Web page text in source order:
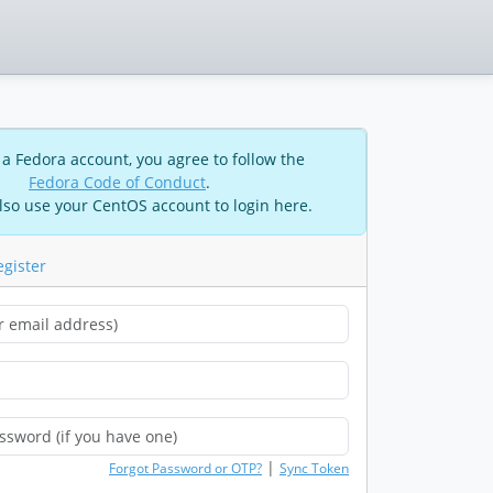
Fedora account, you agree to follow the
Fedora Code of Conduct.
use your CentOS account to login here.
Forgot Password or OTP? | Sync Token